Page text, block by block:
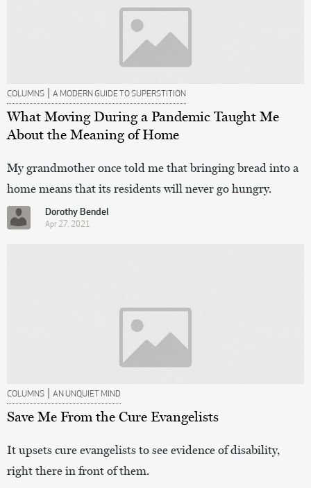
COLUMNS | A MODERN GUIDE TO SUPERSTITION
What Moving During a Pandemic Taught Me
About the Meaning of Home
My grandmother once told me that bringing bread into a
home means that its residents will never go hungry.
Dorothy Bendel
Apr 27, 2021
COLUMNS | AN UNQUIET MIND
Save Me From the Cure Evangelists
It upsets cure evangelists to see evidence of disability,
right there in front of them.